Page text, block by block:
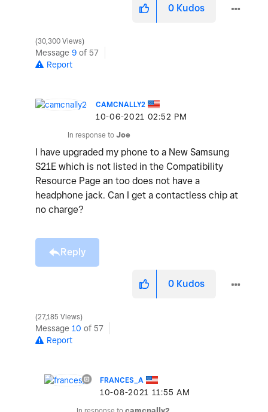
0 Kudos
30,300 Views
Message 9 of 57
Report
CAMCNALLY2
‎10-06-2021 02:52 PM
In response to Joe
I have upgraded my phone to a New Samsung
S21E which is not listed in the Compatibility
Resource Page an too does not have a
headphone jack. Can I get a contactless chip at
no charge?
Reply
0 Kudos
27,185 Views
Message 10 of 57
Report
FRANCES_A
‎10-08-2021 11:55 AM